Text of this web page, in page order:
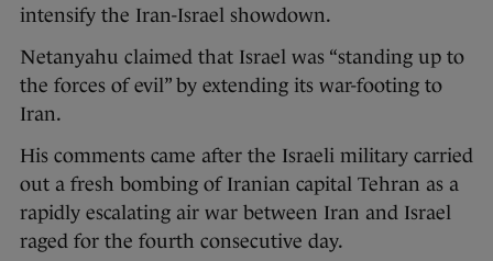
intensify the Iran-Israel showdown.
Netanyahu claimed that Israel was “standing up to
the forces of evil” by extending its war-footing to
Iran.
His comments came after the Israeli military carried
out a fresh bombing of Iranian capital Tehran as a
rapidly escalating air war between Iran and Israel
raged for the fourth consecutive day.